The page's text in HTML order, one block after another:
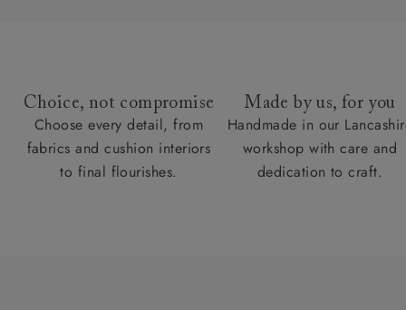
Choice, not compromise
Choose every detail, from
fabrics and cushion interiors
to final flourishes.
Made by us, for you
Handmade in our
workshop with care and
dedication to craft.